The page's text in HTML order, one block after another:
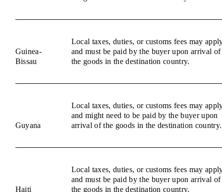
Guinea-
Bissau
Local taxes, duties, or customs fees may
and must be paid by the buyer upon arrival of
the goods in the destination country.
Guyana
Local taxes, duties, or customs fees may
and might need to be paid by the buyer upon
arrival of the goods in the destination country.
Haiti
Local taxes, duties, or customs fees may
and must be paid by the buyer upon arrival of
the goods in the destination country.